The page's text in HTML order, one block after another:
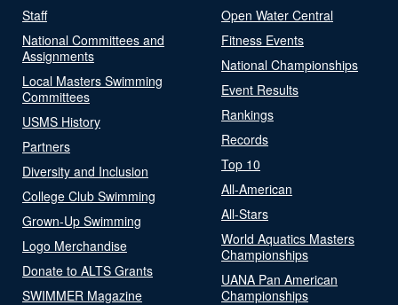
Staff
National Committees and
Assignments
Local Masters Swimming
Committees
USMS History
Partners
Diversity and Inclusion
College Club Swimming
Grown-Up Swimming
Logo Merchandise
Donate to ALTS Grants
SWIMMER Magazine
Open Water Central
Fitness Events
National Championships
Event Results
Rankings
Records
Top 10
All-American
All-Stars
World Aquatics Masters
Championships
UANA Pan American
Championships